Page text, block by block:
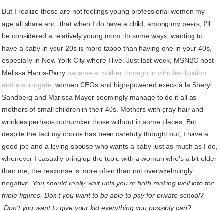
But I realize those are not feelings young professional women my
age all share and that when I do have a child, among my peers, I’ll
be considered a relatively young mom. In some ways, wanting to
have a baby in your 20s is more taboo than having one in your 40s,
especially in New York City where I live. Just last week, MSNBC host
Melissa Harris-Perry became a mother through in vitro fertilization
and a surrogate; women CEOs and high-powered execs à la Sheryl
Sandberg and Marissa Mayer seemingly manage to do it all as
mothers of small children in their 40s. Mothers with gray hair and
wrinkles perhaps outnumber those without in some places. But
despite the fact my choice has been carefully thought out, I have a
good job and a loving spouse who wants a baby just as much as I do,
whenever I casually bring up the topic with a woman who’s a bit older
than me, the response is more often than not overwhelmingly
negative. You should really wait until you’re both making well into the
triple figures. Don’t you want to be able to pay for private school?
Don’t you want to give your kid everything you possibly can?